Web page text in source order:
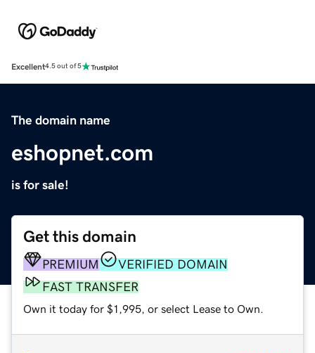
Excellent4.5 out of 5
The domain name
eshopnet.com
is for sale!
Get this domain
PREMIUM
VERIFIED DOMAIN
FAST TRANSFER
Own it today for $1,995, or select Lease to Own.